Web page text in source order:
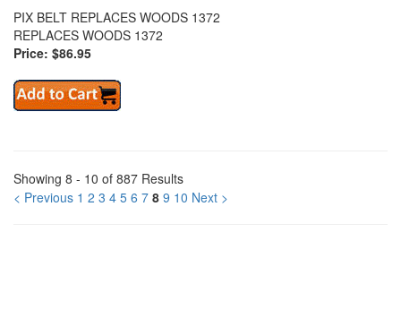
PIX BELT REPLACES WOODS 1372
REPLACES WOODS 1372
Price: $86.95
Showing 8 - 10 of 887 Results
< Previous 1 2 3 4 5 6 7 8 9 10 Next >